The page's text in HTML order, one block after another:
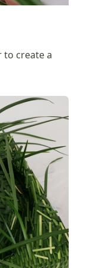
to create a